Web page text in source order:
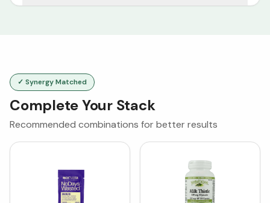
✓ Synergy Matched
Complete Your Stack
Recommended combinations for better results